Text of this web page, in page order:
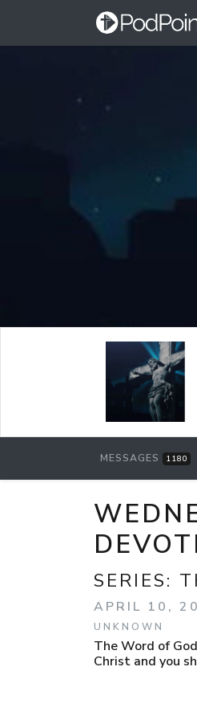
MESSAGES 1180
SERIES:
APRIL 10,
UNKNOWN
The Word of
Christ and you